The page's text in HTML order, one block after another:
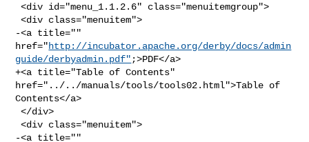
<div id="menu_1.1.2.6" class="menuitemgroup">
<div class="menuitem">
-<a title=""
href="http://incubator.apache.org/derby/docs/admin
guide/derbyadmin.pdf" ;>PDF</a>
+<a title="Table of Contents"
href="../../manuals/tools/tools02.html">Table of
Contents</a>
</div>
<div class="menuitem">
-<a title=""